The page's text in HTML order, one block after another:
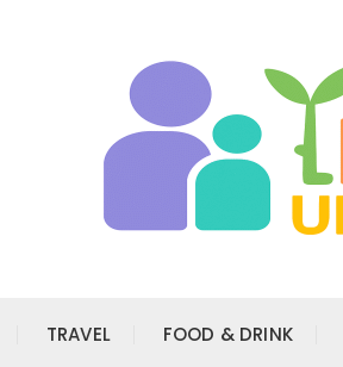
TRAVEL FOOD & DRINK